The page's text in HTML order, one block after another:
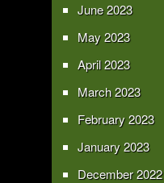
June 2023
May 2023
April 2023
March 2023
February 2023
January 2023
December 2022